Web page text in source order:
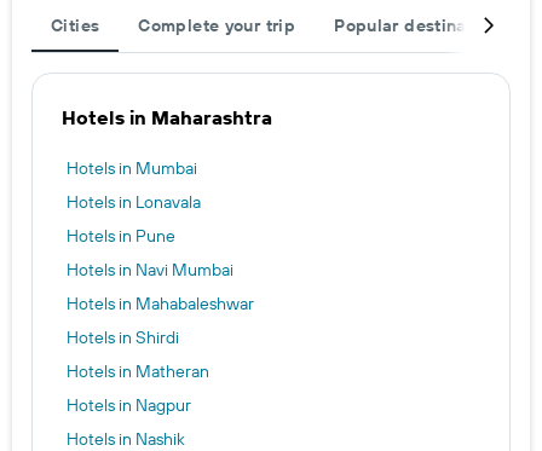
Cities Complete your trip Popular destinations
Hotels in Maharashtra
Hotels in Mumbai
Hotels in Lonavala
Hotels in Pune
Hotels in Navi Mumbai
Hotels in Mahabaleshwar
Hotels in Shirdi
Hotels in Matheran
Hotels in Nagpur
Hotels in Nashik